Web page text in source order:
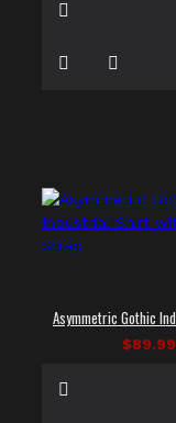
$89.99